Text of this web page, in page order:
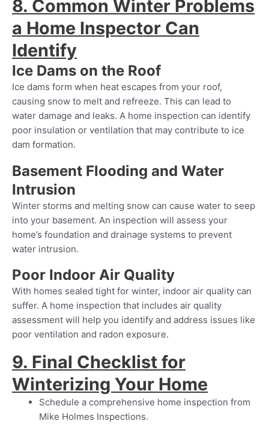
8. Common Winter Problems
a Home Inspector Can
Identify
Ice Dams on the Roof
Ice dams form when heat escapes from your roof,
causing snow to melt and refreeze. This can lead to
water damage and leaks. A home inspection can identify
poor insulation or ventilation that may contribute to ice
dam formation.
Basement Flooding and Water
Intrusion
Winter storms and melting snow can cause water to seep
into your basement. An inspection will assess your
home’s foundation and drainage systems to prevent
water intrusion.
Poor Indoor Air Quality
With homes sealed tight for winter, indoor air quality can
suffer. A home inspection that includes air quality
assessment will help you identify and address issues like
poor ventilation and radon exposure.
9. Final Checklist for
Winterizing Your Home
Schedule a comprehensive home inspection from
Mike Holmes Inspections.